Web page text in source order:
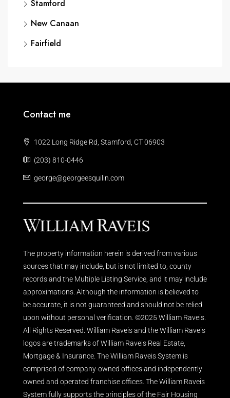
Stamford
New Canaan
Fairfield
Contact me
1022 Long Ridge Rd, Stamford, CT 06903
(203) 810-0446
george@georgeesquilin.com
The property information herein is derived from various
sources that may include, but is not limited to, county
records and the Multiple Listing Service, and it may include
approximations. Although the information is believed to
be accurate, it is not guaranteed and should not be relied
upon without personal verification. ©2025 William Raveis.
All Rights Reserved. William Raveis and the William Raveis
logos are trademarks of William Raveis Real Estate,
Mortgage & Insurance. The William Raveis System is
comprised of company-owned offices and independently
owned and operated franchise offices. The William Raveis
System fully supports the principles of the Fair Housing